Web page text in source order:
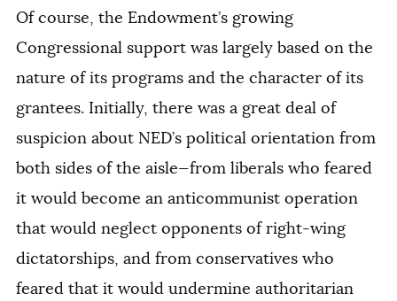
Of course, the Endowment’s growing
Congressional support was largely based on the
nature of its programs and the character of its
grantees. Initially, there was a great deal of
suspicion about NED’s political orientation from
both sides of the aisle—from liberals who feared
it would become an anticommunist operation
that would neglect opponents of right-wing
dictatorships, and from conservatives who
feared that it would undermine authoritarian